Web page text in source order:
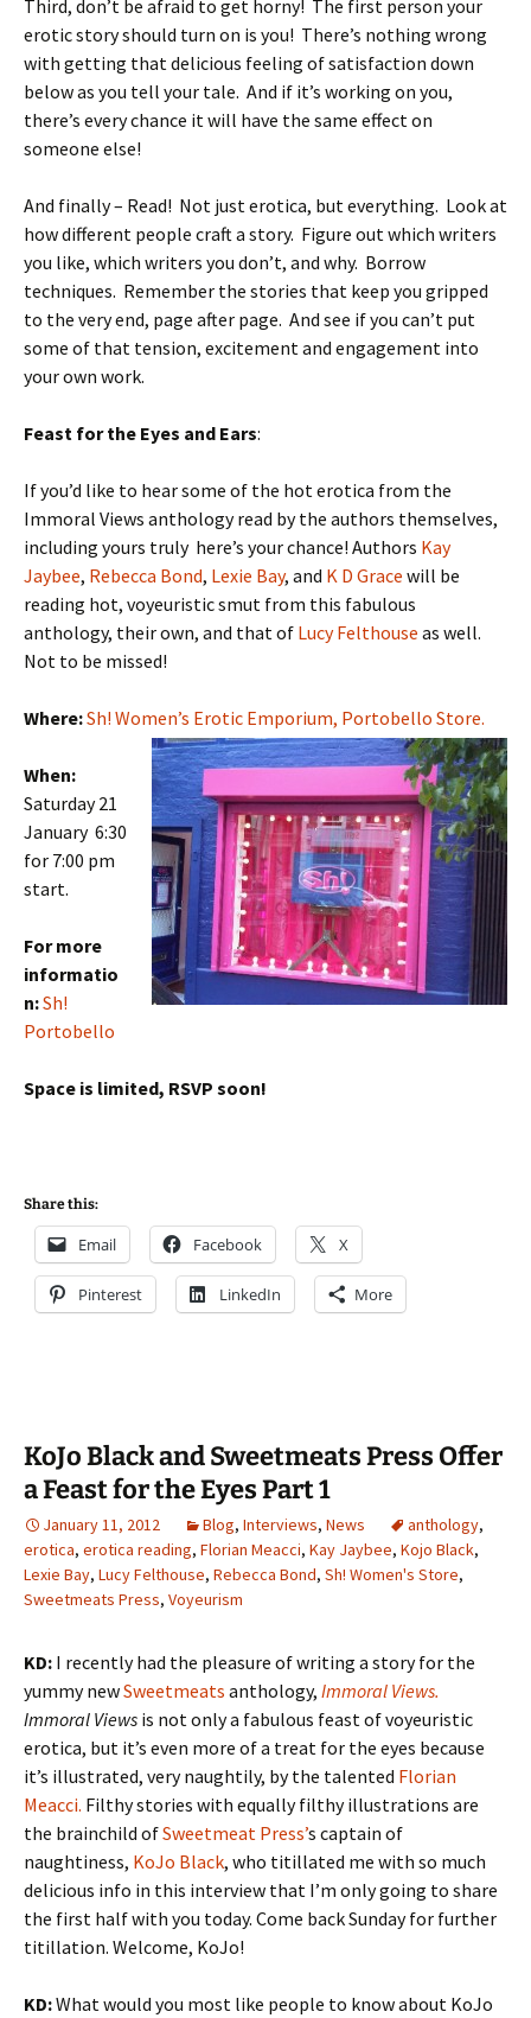
Third, don’t be afraid to get horny! The first person your
erotic story should turn on is you! There’s nothing wrong
with getting that delicious feeling of satisfaction down
below as you tell your tale. And if it’s working on you,
there’s every chance it will have the same effect on
someone else!
And finally – Read! Not just erotica, but everything. Look at
how different people craft a story. Figure out which writers
you like, which writers you don’t, and why. Borrow
techniques. Remember the stories that keep you gripped
to the very end, page after page. And see if you can’t put
some of that tension, excitement and engagement into
your own work.
Feast for the Eyes and Ears:
If you’d like to hear some of the hot erotica from the
Immoral Views anthology read by the authors themselves,
including yours truly here’s your chance! Authors Kay
Jaybee, Rebecca Bond, Lexie Bay, and K D Grace will be
reading hot, voyeuristic smut from this fabulous
anthology, their own, and that of Lucy Felthouse as well.
Not to be missed!
Where:Sh! Women’s Erotic Emporium, Portobello Store.
When:
Saturday 21
January 6:30
for 7:00 pm
start.
For more
informatio
n:Sh!
Portobello
Space is limited, RSVP soon!
Share this:
Email Facebook X
Pinterest LinkedIn More
KoJo Black and Sweetmeats Press Offer
a Feast for the Eyes Part 1
January 11, 2012 Blog, Interviews, News anthology,
erotica, erotica reading, Florian Meacci, Kay Jaybee, Kojo Black,
Lexie Bay, Lucy Felthouse, Rebecca Bond, Sh! Women's Store,
Sweetmeats Press, Voyeurism
KD: I recently had the pleasure of writing a story for the
yummy newSweetmeats anthology, Immoral Views.
Immoral Views is not only a fabulous feast of voyeuristic
erotica, but it’s even more of a treat for the eyes because
it’s illustrated, very naughtily, by the talented Florian
Meacci. Filthy stories with equally filthy illustrations are
the brainchild ofSweetmeat Press’s captain of
naughtiness, KoJo Black, who titillated me with so much
delicious info in this interview that I’m only going to share
the first half with you today. Come back Sunday for further
titillation. Welcome, KoJo!
KD:What would you most like people to know about KoJo